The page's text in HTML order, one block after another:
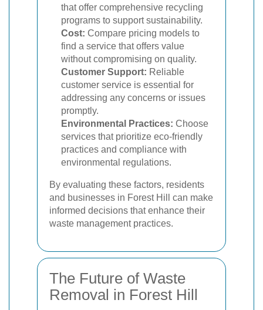
that offer comprehensive recycling
programs to support sustainability.
Cost: Compare pricing models to
find a service that offers value
without compromising on quality.
Customer Support: Reliable
customer service is essential for
addressing any concerns or issues
promptly.
Environmental Practices: Choose
services that prioritize eco-friendly
practices and compliance with
environmental regulations.
By evaluating these factors, residents
and businesses in Forest Hill can make
informed decisions that enhance their
waste management practices.
The Future of Waste
Removal in Forest Hill